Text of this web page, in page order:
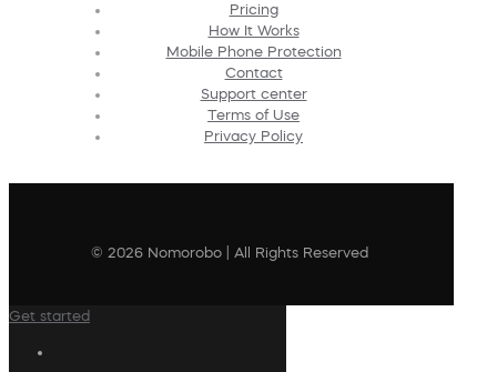
Pricing
How It Works
Mobile Phone Protection
Contact
Support center
Terms of Use
Privacy Policy
© 2026 Nomorobo | All Rights Reserved
Get started